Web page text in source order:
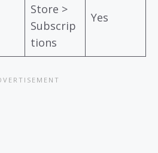
Store >
Subscrip
tions
Yes